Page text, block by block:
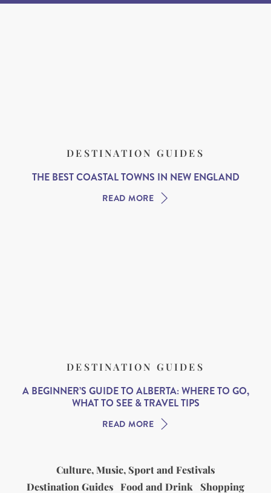
DESTINATION GUIDES
THE BEST COASTAL TOWNS IN NEW ENGLAND
READ MORE
DESTINATION GUIDES
A BEGINNER’S GUIDE TO ALBERTA: WHERE TO GO,
WHAT TO SEE & TRAVEL TIPS
READ MORE
Culture, Music, Sport and Festivals
Destination Guides Food and Drink Shopping